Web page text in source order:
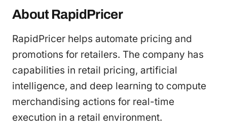
About RapidPricer
RapidPricer helps automate pricing and
promotions for retailers. The company has
capabilities in retail pricing, artificial
intelligence, and deep learning to compute
merchandising actions for real-time
execution in a retail environment.